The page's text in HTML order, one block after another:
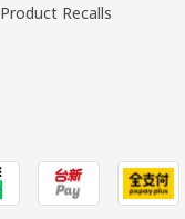
Product Recalls